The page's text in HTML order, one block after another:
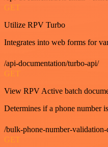
GET
Utilize RPV Turbo
Integrates into web forms for
/api-documentation/turbo-api/
GET
View RPV Active batch
Determines if a phone number
/bulk-phone-number-
GET